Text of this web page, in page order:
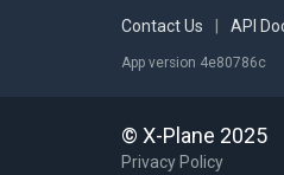
Contact Us API
App version 4e80786c
© X-Plane 2025
Privacy Policy